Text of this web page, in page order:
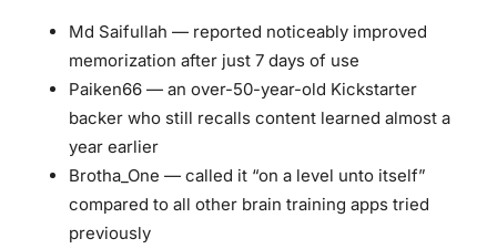
Md Saifullah — reported noticeably improved
memorization after just7 days of use
Paiken66 — an over-50-year-old Kickstarter
backer who still recalls content learnedalmost a
year earlier
Brotha_One — called it “on a level unto itself”
compared to all other brain training apps tried
previously